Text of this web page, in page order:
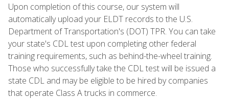
Upon completion of this course, our system will
automatically upload your ELDT records to the U.S.
Department of Transportation's (DOT) TPR. You can take
your state's CDL test upon completing other federal
training requirements, such as behind-the-wheel training.
Those who successfully take the CDL test will be issued a
state CDL and may be eligible to be hired by companies
that operate Class A trucks in commerce.